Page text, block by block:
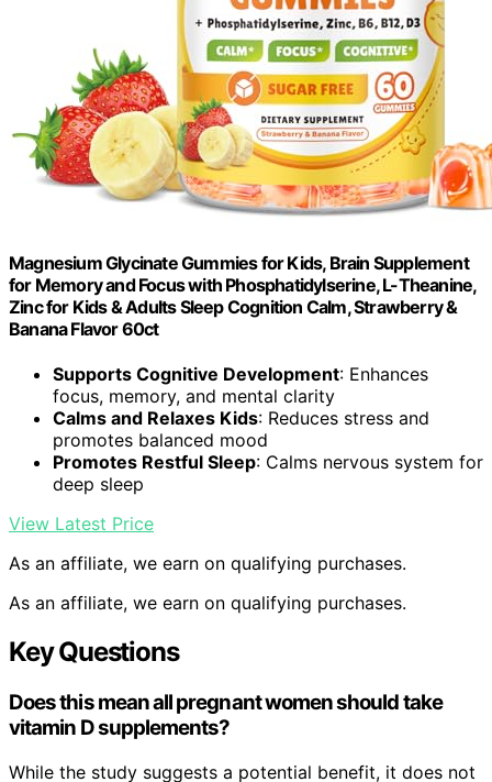
Magnesium Glycinate Gummies for Kids, Brain Supplement
for Memory and Focus with Phosphatidylserine, L-Theanine,
Zinc for Kids & Adults Sleep Cognition Calm, Strawberry &
Banana Flavor 60ct
Supports Cognitive Development: Enhances
focus, memory, and mental clarity
Calms and Relaxes Kids: Reduces stress and
promotes balanced mood
Promotes Restful Sleep: Calms nervous system for
deep sleep
View Latest Price
As an affiliate, we earn on qualifying purchases.
As an affiliate, we earn on qualifying purchases.
Key Questions
Does this mean all pregnant women should take
vitamin D supplements?
While the study suggests a potential benefit, it does not